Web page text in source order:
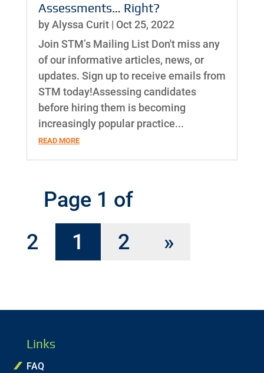
Assessments… Right?
byAlyssa Curit| Oct 25, 2022
Join STM’s Mailing List Don't miss any
of our informative articles, news, or
updates. Sign up to receive emails from
STM today!Assessing candidates
before hiring them is becoming
increasingly popular practice...
READ MORE
Page 1 of
2
1 2 »
Links
FAQ